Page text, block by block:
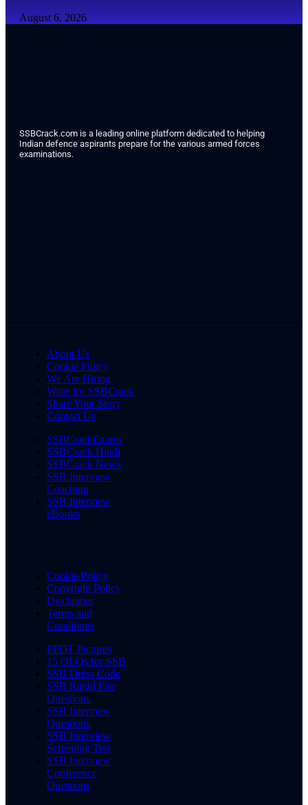
August 6, 2026
SSBCrack.com is a leading online platform dedicated to helping
Indian defence aspirants prepare for the various armed forces
examinations.
About Us
Cookie Policy
We Are Hiring
Write for SSBCrack
Share Your Story
Contact Us
SSBCrackExams
SSBCrack Hindi
SSBCrack News
SSB Interview
Coaching
SSB Interview
eBooks
Cookie Policy
Copyright Policy
Disclaimer
Terms and
Conditions
PPDT Pictures
15 OLQs for SSB
SSB Dress Code
SSB Rapid Fire
Questions
SSB Interview
Questions
SSB Interview
Screening Test
SSB Interview
Conference
Questions